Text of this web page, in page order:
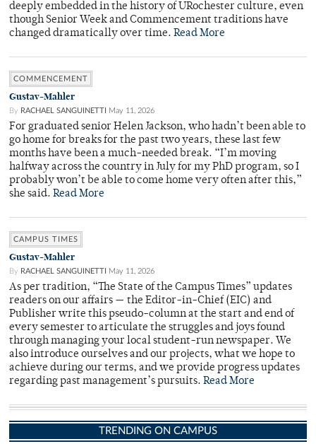
deeply embedded in the history of URochester culture, even
though Senior Week and Commencement traditions have
changed dramatically over time. Read More
COMMENCEMENT
Gustav-Mahler
By RACHAEL SANGUINETTI May 11, 2026
For graduated senior Helen Jackson, who hadn’t been able to
go home for breaks for the past two years, these last few
months have been a much-needed break. “I’m moving
halfway across the country in July for my PhD program, so I
probably won’t be able to come home very often after this,”
she said. Read More
CAMPUS TIMES
Gustav-Mahler
By RACHAEL SANGUINETTI May 11, 2026
As per tradition, “The State of the Campus Times” updates
readers on our affairs — the Editor-in-Chief (EIC) and
Publisher write this pseudo-column at the start and end of
every semester to articulate the struggles and joys found
through managing your local student-run newspaper. We
also introduce ourselves and our projects, what we hope to
achieve during our terms, and we provide progress updates
regarding past management’s pursuits. Read More
TRENDING ON CAMPUS